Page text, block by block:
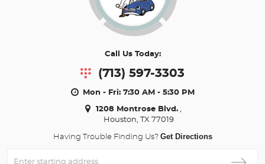
Call Us Today:
(713) 597-3303
Mon - Fri: 7:30 AM - 5:30 PM
1208 Montrose Blvd.,
Houston, TX 77019
Having Trouble Finding Us? Get Directions